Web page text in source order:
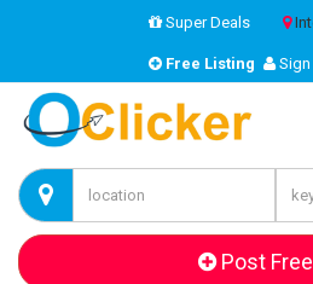
Super Deals
Free Listing Sign
Post